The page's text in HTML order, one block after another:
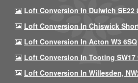
Loft Conversion In Dulwich SE22
Loft Conversion In Chiswick
Loft Conversion In Acton W3 6SQ
Loft Conversion In Tooting SW17
Loft Conversion In Willesden,